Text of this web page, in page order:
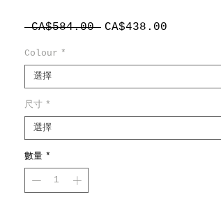
CA$584.00 一
格
CA$438.00
格
Colour *
選擇
尺寸 *
選擇
數量 *